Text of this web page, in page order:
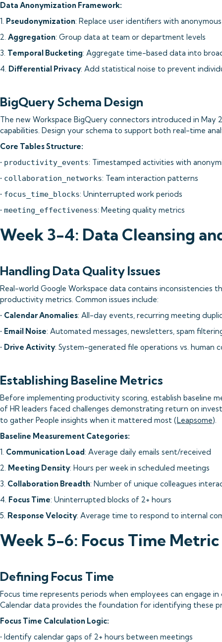
Data Anonymization Framework:
1. Pseudonymization: Replace user identifiers with
2. Aggregation: Group data at team or department levels
3. Temporal Bucketing: Aggregate time-based data into
4. Differential Privacy: Add statistical noise to prevent
BigQuery Schema Design
The new Workspace BigQuery connectors introduced in
capabilities. Design your schema to support both real-time
Core Tables Structure:
• productivity_events: Timestamped activities with
• collaboration_networks: Team interaction patterns
• focus_time_blocks: Uninterrupted work periods
• meeting_effectiveness: Meeting quality metrics
Week 3-4: Data Cleansing
Handling Data Quality Issues
Real-world Google Workspace data contains inconsistencies
productivity metrics. Common issues include:
• Calendar Anomalies: All-day events, recurring meeting
• Email Noise: Automated messages, newsletters, spam
• Drive Activity: System-generated file operations vs. human
Establishing Baseline Metrics
Before implementing productivity scoring, establish baseline
of HR leaders faced challenges demonstrating return on
to gather People insights when it mattered most (Leapsome).
Baseline Measurement Categories:
1. Communication Load: Average daily emails sent/received
2. Meeting Density: Hours per week in scheduled meetings
3. Collaboration Breadth: Number of unique colleagues
4. Focus Time: Uninterrupted blocks of 2+ hours
5. Response Velocity: Average time to respond to internal
Week 5-6: Focus Time
Defining Focus Time
Focus time represents periods when employees can engage
Calendar data provides the foundation for identifying these
Focus Time Calculation Logic:
• Identify calendar gaps of 2+ hours between meetings